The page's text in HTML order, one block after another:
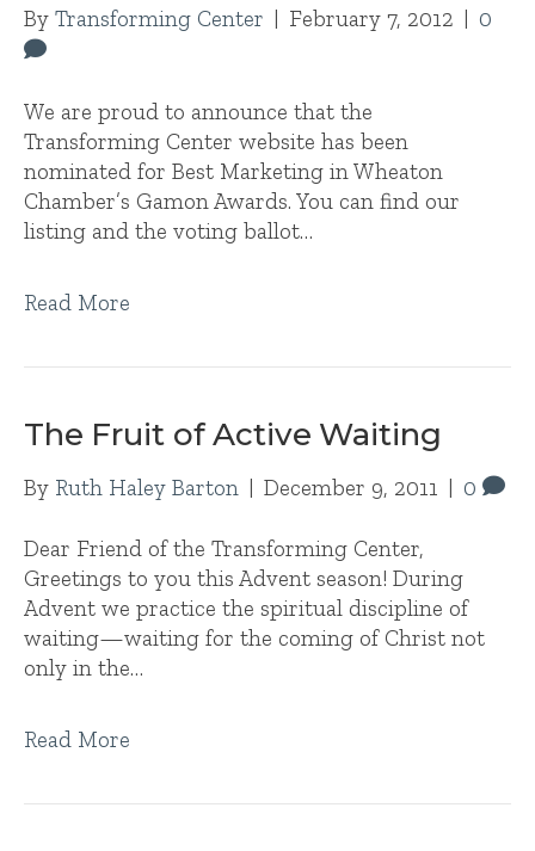
By Transforming Center | February 7, 2012 | 0
We are proud to announce that the
Transforming Center website has been
nominated for Best Marketing in Wheaton
Chamber’s Gamon Awards. You can find our
listing and the voting ballot…
Read More
The Fruit of Active Waiting
By Ruth Haley Barton | December 9, 2011 | 0
Dear Friend of the Transforming Center,
Greetings to you this Advent season! During
Advent we practice the spiritual discipline of
waiting—waiting for the coming of Christ not
only in the…
Read More